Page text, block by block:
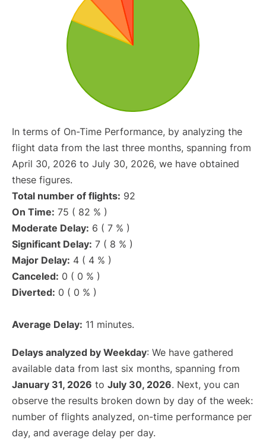
In terms of On-Time Performance, by analyzing the
flight data from the last three months, spanning from
April 30, 2026 to July 30, 2026, we have obtained
these figures.
Total number of flights: 92
On Time: 75 ( 82 % )
Moderate Delay: 6 ( 7 % )
Significant Delay: 7 ( 8 % )
Major Delay: 4 ( 4 % )
Canceled: 0 ( 0 % )
Diverted: 0 ( 0 % )
Average Delay: 11 minutes.
Delays analyzed by Weekday: We have gathered
available data from last six months, spanning from
January 31, 2026 to July 30, 2026. Next, you can
observe the results broken down by day of the week:
number of flights analyzed, on-time performance per
day, and average delay per day.